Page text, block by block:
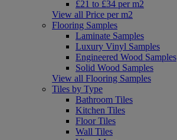
£21 to £34 per m2
View all Price per m2
Flooring Samples
Laminate Samples
Luxury Vinyl Samples
Engineered Wood Samples
Solid Wood Samples
View all Flooring Samples
Tiles by Type
Bathroom Tiles
Kitchen Tiles
Floor Tiles
Wall Tiles